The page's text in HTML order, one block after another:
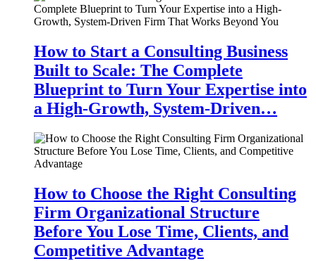
How to Start a Consulting Business
Built to Scale: The Complete
Blueprint to Turn Your Expertise into
a High-Growth, System-Driven…
How to Choose the Right Consulting
Firm Organizational Structure
Before You Lose Time, Clients, and
Competitive Advantage